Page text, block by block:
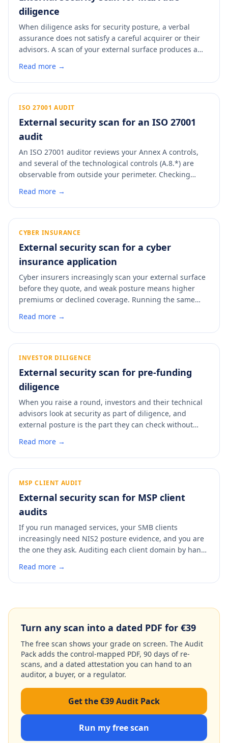
diligence
When diligence asks for security posture, a verbal
assurance does not satisfy a careful acquirer or their
advisors. A scan of your external surface produces a
into the data room. It answers the security line item
with evidence and signals that the asset has been run
with discipline.
Read more →
ISO 27001 AUDIT
External security scan for an ISO 27001
audit
An ISO 27001 auditor reviews your Annex A controls,
and several of the technological controls (A.8.*) are
observable from outside your perimeter. Checking
means fewer minor non-conformities to explain. A scan
maps your external posture to the Annex A controls an
auditor will look at.
Read more →
CYBER INSURANCE
External security scan for a cyber
insurance application
Cyber insurers increasingly scan your external surface
before they quote, and weak posture means higher
premiums or declined coverage. Running the same
the insurer sees them. A scan shows you the view an
underwriter gets and where to improve it.
Read more →
INVESTOR DILIGENCE
External security scan for pre-funding
diligence
When you raise a round, investors and their technical
advisors look at security as part of diligence, and
external posture is the part they can check without
want during a raise. A scan shows you what a technical
diligence partner will find, so you can fix it and put a
clean, dated report in the data room before anyone
asks.
Read more →
MSP CLIENT AUDIT
External security scan for MSP client
audits
If you run managed services, your SMB clients
increasingly need NIS2 posture evidence, and you are
the one they ask. Auditing each client domain by hand
seconds, maps findings to NIS2 Article 21 and ISO
27001 Annex A, and produces a dated report you can
Read more →
Turn any scan into a dated PDF for €39
The free scan shows your grade on screen. The Audit
Pack adds the control-mapped PDF, 90 days of re-
scans, and a dated attestation you can hand to an
auditor, a buyer, or a regulator.
Get the €39 Audit Pack
Run my free scan